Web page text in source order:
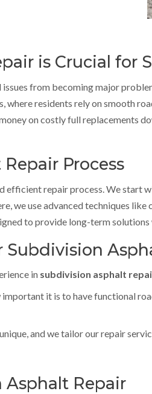
is Crucial for
from becoming major
where residents rely on smooth
on costly full replacements
Process
efficient repair process. We start
we use advanced techniques
to provide long-term
Subdivision
in subdivision asphalt
important it is to have functional
and we tailor our repair
Asphalt Repair